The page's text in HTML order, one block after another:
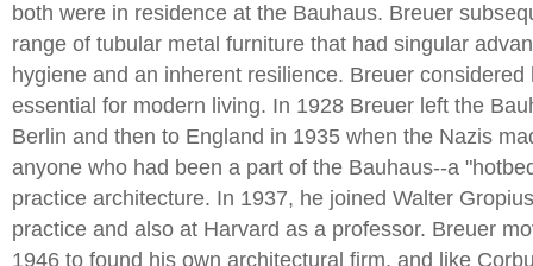
both were in residence at the Bauhaus. Breuer
range of tubular metal furniture that had singular
hygiene and an inherent resilience. Breuer considered
essential for modern living. In 1928 Breuer left the
Berlin and then to England in 1935 when the Nazis
anyone who had been a part of the Bauhaus--a
practice architecture. In 1937, he joined Walter
practice and also at Harvard as a professor. Breuer
1946 to found his own architectural firm, and like